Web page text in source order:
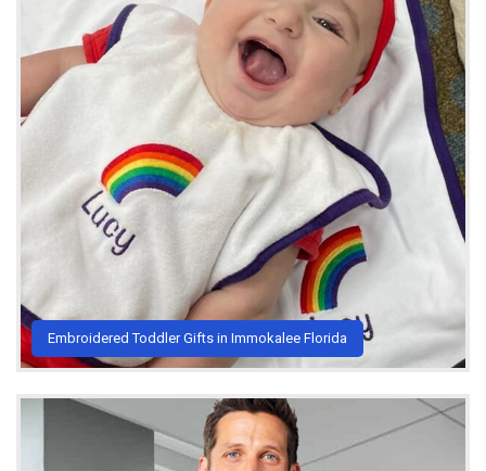
Embroidered Toddler Gifts in Immokalee Florida